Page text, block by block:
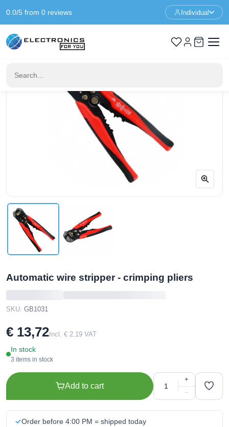
0.0/5 from 0 reviews Individual
Home Tools Automatic wire stripper - crimping pliers
Automatic wire stripper - crimping pliers
SKU: GB1031
€ 13,72 Incl. € 2,19 VAT
In stock
3 items in stock
Add to cart
+
−
Order before 4:00 PM = shipped today